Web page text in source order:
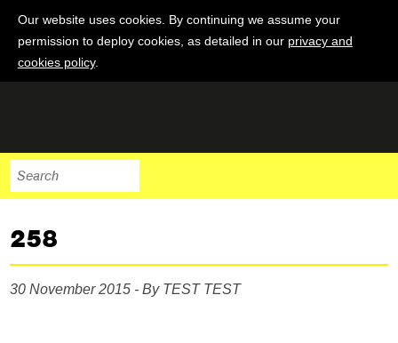
Our website uses cookies. By continuing we assume your
permission to deploy cookies, as detailed in our privacy and
cookies policy.
258
30 November 2015 - By TEST TEST